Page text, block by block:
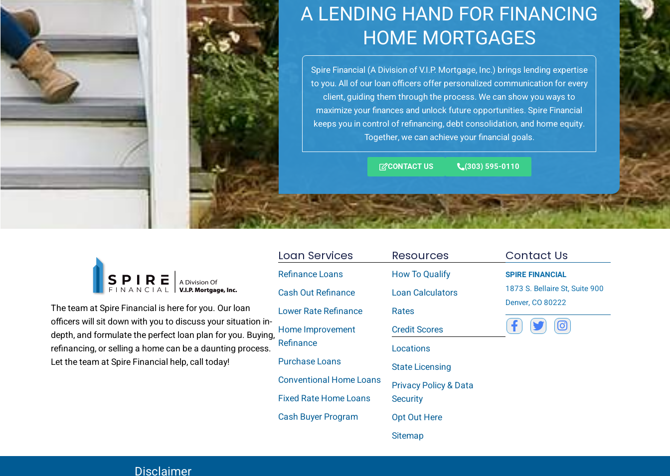
A LENDING HAND FOR FINANCING
HOME MORTGAGES
Spire Financial (A Division of V.I.P. Mortgage, Inc.) brings lending expertise
to you. All of our loan officers offer personalized communication for every
client, guiding them through the process. We can show you ways to
maximize your finances and unlock future opportunities. Spire Financial
keeps you in control of refinancing, debt consolidation, and home equity.
Together, we can achieve your financial goals.
CONTACT US (303) 595-0110
The team at Spire Financial is here for you. Our loan
officers will sit down with you to discuss your situation in-
depth, and formulate the perfect loan plan for you. Buying,
refinancing, or selling a home can be a daunting process.
Let the team at Spire Financial help, call today!
Loan Services
Refinance Loans
Cash Out Refinance
Lower Rate Refinance
Home Improvement
Refinance
Purchase Loans
Conventional Home Loans
Fixed Rate Home Loans
Cash Buyer Program
Resources
How To Qualify
Loan Calculators
Rates
Credit Scores
Locations
State Licensing
Privacy Policy & Data
Security
Opt Out Here
Sitemap
Contact Us
SPIRE FINANCIAL
1873 S. Bellaire St, Suite 900
Denver, CO 80222
Disclaimer